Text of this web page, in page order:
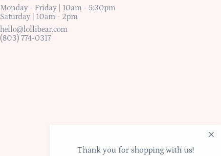
Thank you for shopping with us!
Monday - Friday | 10am - 5:30pm
Saturday | 10am - 2pm
hello@lollibear.com
(803) 774-0317